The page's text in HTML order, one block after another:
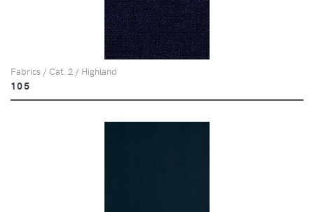
Fabrics / Cat. 2 / Highland
105